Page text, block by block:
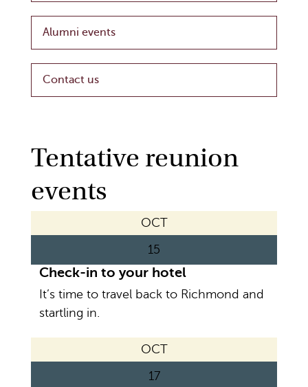
Alumni events
Contact us
Tentative reunion
events
OCT
15
Check-in to your hotel
It’s time to travel back to Richmond and
startling in.
OCT
17